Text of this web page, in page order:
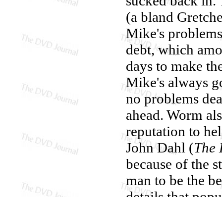
(a bland
Mike's
debt, which
days to make
Mike's always
no problems
ahead. Worm
reputation to
John Dahl (The
because of the
man to be the